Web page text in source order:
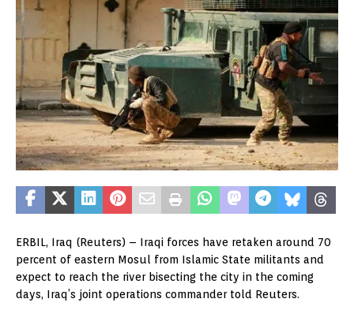
ERBIL, Iraq (Reuters) – Iraqi forces have retaken around 70
percent of eastern Mosul from Islamic State militants and
expect to reach the river bisecting the city in the coming
days, Iraq’s joint operations commander told Reuters.